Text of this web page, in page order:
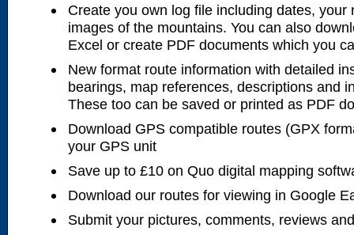
Create you own log file including dates, your
images of the mountains. You can also
Excel or create PDF documents which you
New format route information with detailed
bearings, map references, descriptions and
These too can be saved or printed as PDF
Download GPS compatible routes (GPX
your GPS unit
Save up to £10 on Quo digital mapping
Download our routes for viewing in Google
Submit your pictures, comments, reviews